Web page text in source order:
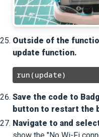
Outside of the
update function.
Save the code to
button to restart the
Navigate to and